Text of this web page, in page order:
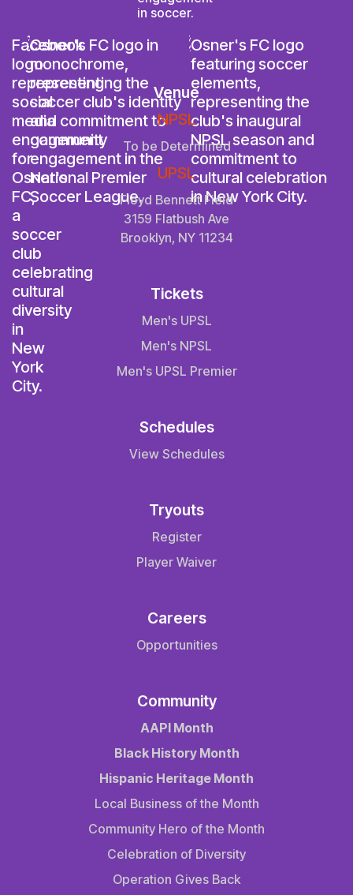
Venue
NPSL
To be Determined
UPSL
Floyd Bennett Field
3159 Flatbush Ave
Brooklyn, NY 11234
Tickets
Men's UPSL
Men's NPSL
Men's UPSL Premier
Schedules
View Schedules
Tryouts
Register
Player Waiver
Careers
Opportunities
Community
AAPI Month
Black History Month
Hispanic Heritage Month
Local Business of the Month
Community Hero of the Month
Celebration of Diversity
Operation Gives Back